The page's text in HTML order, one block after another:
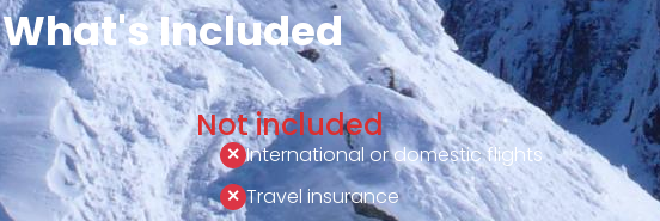
What's Included
Not included
International or domestic flights
Travel insurance